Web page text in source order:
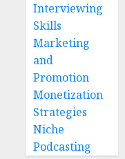
Interviewing
Skills
Marketing
and
Promotion
Monetization
Strategies
Niche
Podcasting